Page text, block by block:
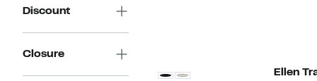
Discount
Closure
Ellen